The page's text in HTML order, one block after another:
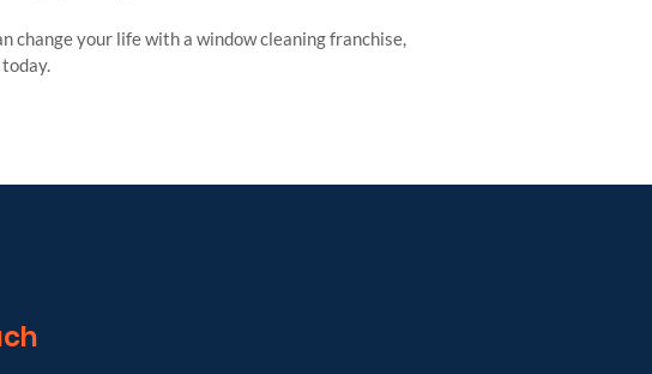
change your life with a window cleaning franchise,